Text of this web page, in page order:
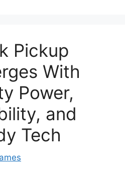
Pickup
With
Power,
and
Tech